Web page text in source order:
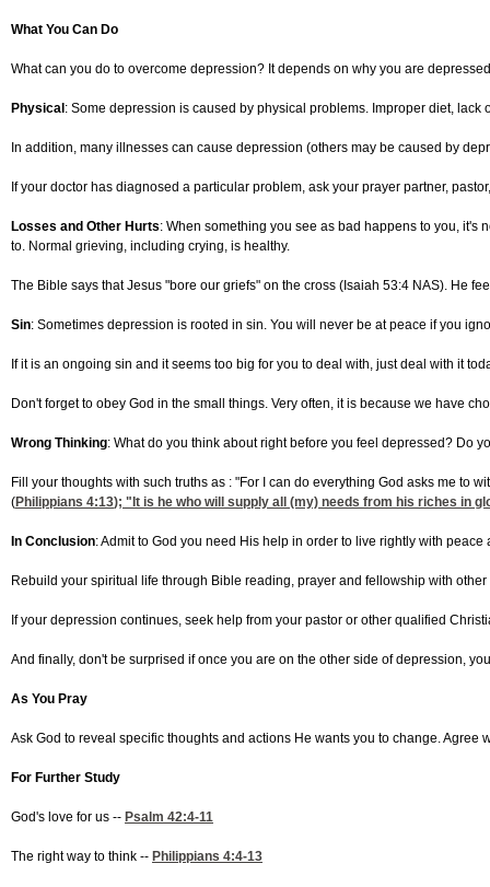
What You Can Do
What can you do to overcome depression? It depends on why you are
Physical : Some depression is caused by physical problems. Improper diet,
In addition, many illnesses can cause depression (others may be caused by
If your doctor has diagnosed a particular problem, ask your prayer partner,
Losses and Other Hurts: When something you see as bad happens to you, it's
to. Normal grieving, including crying, is healthy.
The Bible says that Jesus "bore our griefs" on the cross (Isaiah 53:4 NAS). He
Sin: Sometimes depression is rooted in sin. You will never be at peace if you
If it is an ongoing sin and it seems too big for you to deal with, just deal with it
Don't forget to obey God in the small things. Very often, it is because we have
Wrong Thinking: What do you think about right before you feel depressed? Do
Fill your thoughts with such truths as : "For I can do everything God asks me to
(Philippians 4:13); "It is he who will supply all (my) needs from his riches in
In Conclusion: Admit to God you need His help in order to live rightly with
Rebuild your spiritual life through Bible reading, prayer and fellowship with
If your depression continues, seek help from your pastor or other qualified
And finally, don't be surprised if once you are on the other side of depression,
As You Pray
Ask God to reveal specific thoughts and actions He wants you to change.
For Further Study
God's love for us -- Psalm 42:4-11
The right way to think -- Philippians 4:4-13